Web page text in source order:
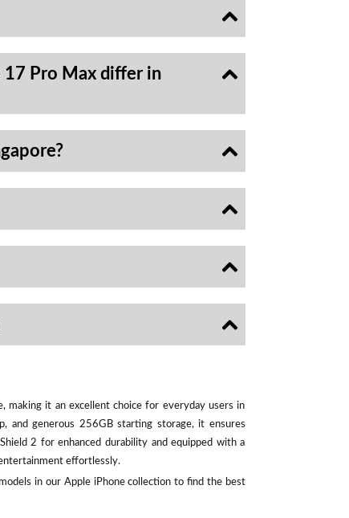
17 Pro Max differ in
making it an excellent choice for everyday users in
and generous 256GB starting storage, it ensures
2 for enhanced durability and equipped with a
effortlessly.
in our Apple iPhone collection to find the best